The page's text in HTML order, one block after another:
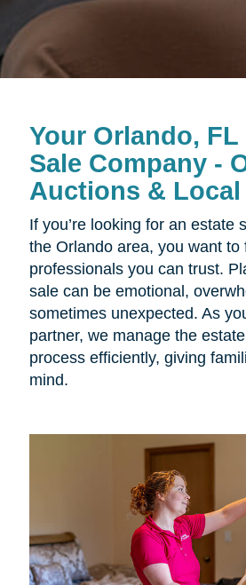
Your Orlando, FL
Sale Company -
Auctions & Local
If you’re looking for an estate
the Orlando area, you want to
professionals you can trust.
sale can be emotional,
sometimes unexpected. As
partner, we manage the
process efficiently, giving
mind.